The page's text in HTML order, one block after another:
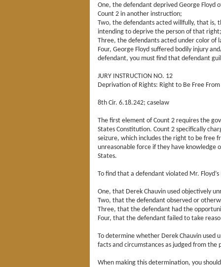
One, the defendant deprived George Floyd
Count 2 in another instruction;
Two, the defendants acted willfully, that is,
intending to deprive the person of that right;
Three, the defendants acted under color of
Four, George Floyd suffered bodily injury
defendant, you must find that defendant
JURY INSTRUCTION NO. 12
Deprivation of Rights: Right to Be Free
8th Cir. 6.18.242; caselaw
The first element of Count 2 requires the
States Constitution. Count 2 specifically
seizure, which includes the right to be free
unreasonable force if they have knowledge
States.
To find that a defendant violated Mr.
One, that Derek Chauvin used objectively
Two, that the defendant observed or
Three, that the defendant had the
Four, that the defendant failed to take
To determine whether Derek Chauvin used
facts and circumstances as judged from
When making this determination, you